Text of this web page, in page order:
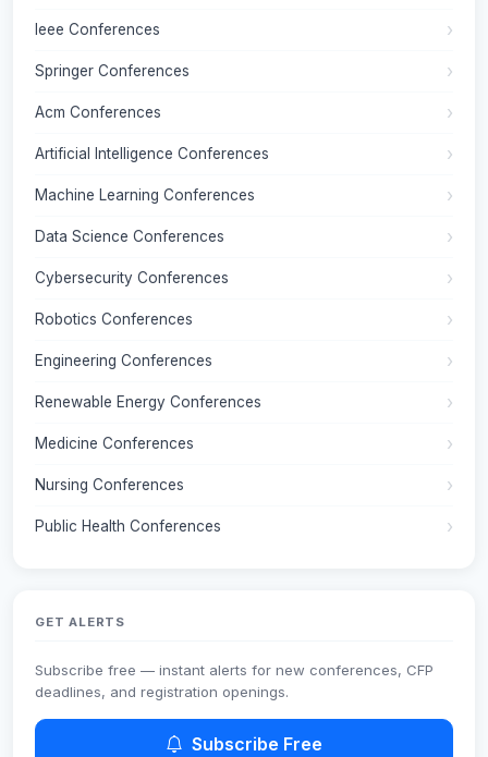
Ieee Conferences
Springer Conferences
Acm Conferences
Artificial Intelligence Conferences
Machine Learning Conferences
Data Science Conferences
Cybersecurity Conferences
Robotics Conferences
Engineering Conferences
Renewable Energy Conferences
Medicine Conferences
Nursing Conferences
Public Health Conferences
GET ALERTS
Subscribe free — instant alerts for new conferences, CFP
deadlines, and registration openings.
Subscribe Free